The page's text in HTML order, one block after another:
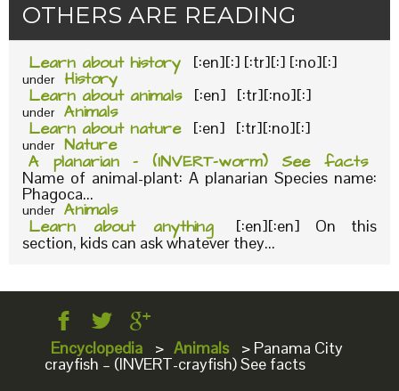
OTHERS ARE READING
Learn about history [:en][:] [:tr][:] [:no][:]
under History
Learn about animals [:en] [:tr][:no][:]
under Animals
Learn about nature [:en] [:tr][:no][:]
under Nature
A planarian – (INVERT-worm) See facts
Name of animal-plant: A planarian Species name:
Phagoca...
under Animals
Learn about anything
[:en][:en] On this
section, kids can ask whatever they...
Encyclopedia > Animals > Panama City
crayfish – (INVERT-crayfish) See facts